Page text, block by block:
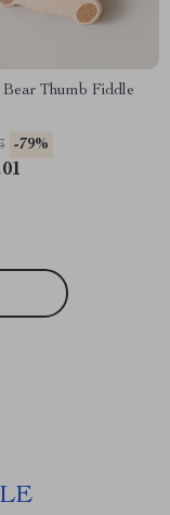
Bear Thumb Fiddle
-79%